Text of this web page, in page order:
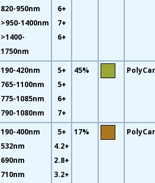
820-950nm
>950-1400nm
>1400-
1750nm
6+
7+
6+
190-420nm
765-1100nm
775-1085nm
790-1080nm
5+
5+
6+
7+
45%
190-400nm
532nm
690nm
710nm
5+
4.2+
2.8+
3.2+
17%